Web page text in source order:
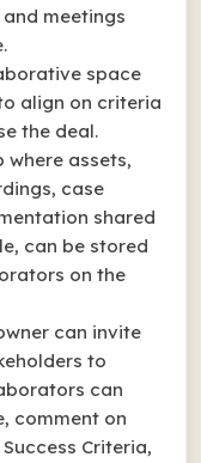
meetings
space
align on criteria
the deal.
where assets,
case
shared
can be stored
on the
can invite
to
can
comment on
Criteria,